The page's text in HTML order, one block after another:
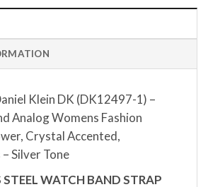
Klein DK (DK12497-1) –
Analog Womens Fashion
Crystal Accented,
Silver Tone
STEEL WATCH BAND STRAP